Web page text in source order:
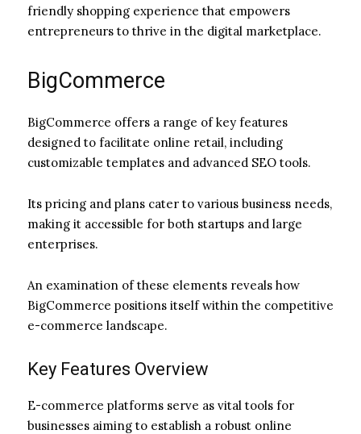
friendly shopping experience that empowers
entrepreneurs to thrive in the digital marketplace.
BigCommerce
BigCommerce offers a range of key features
designed to facilitate online retail, including
customizable templates and advanced SEO tools.
Its pricing and plans cater to various business needs,
making it accessible for both startups and large
enterprises.
An examination of these elements reveals how
BigCommerce positions itself within the competitive
e-commerce landscape.
Key Features Overview
E-commerce platforms serve as vital tools for
businesses aiming to establish a robust online